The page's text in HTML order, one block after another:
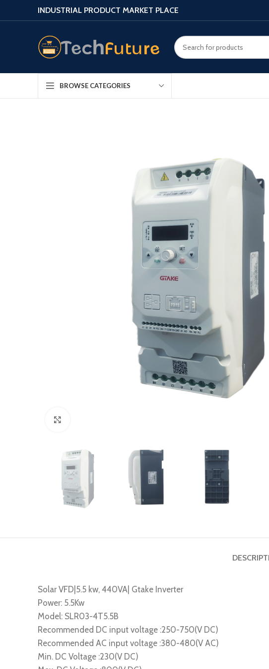
INDUSTRIAL PRODUCT MARKET PLACE
BROWSE CATEGORIES
Solar VFD|5.5 kw, 440VA| Gtake Inverter
Power: 5.5Kw
Model: SLR03-4T5.5B
Recommended DC input voltage :250-750(V DC)
Recommended AC input voltage :380-480(V AC)
Min. DC Voltage :230(V DC)